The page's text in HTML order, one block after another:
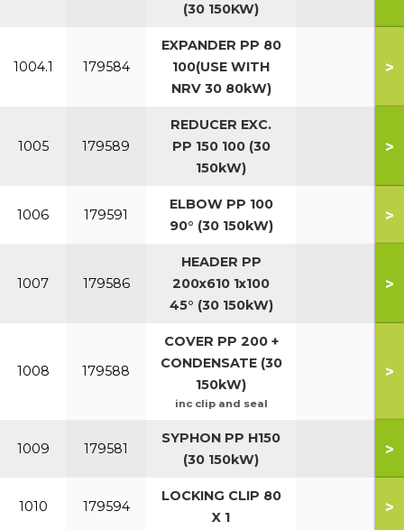
(30 150KW)
1004.1 179584
EXPANDER PP 80
100(USE WITH
NRV 30 80kW)
>
1005 179589
REDUCER EXC.
PP 150 100 (30
150kW)
>
1006 179591
ELBOW PP 100
90° (30 150kW)
>
1007 179586
HEADER PP
200x610 1x100
45° (30 150kW)
>
1008 179588
COVER PP 200 +
CONDENSATE (30
150kW)
inc clip and seal
>
1009 179581
SYPHON PP H150
(30 150kW)
>
1010 179594
LOCKING CLIP 80
X 1
>